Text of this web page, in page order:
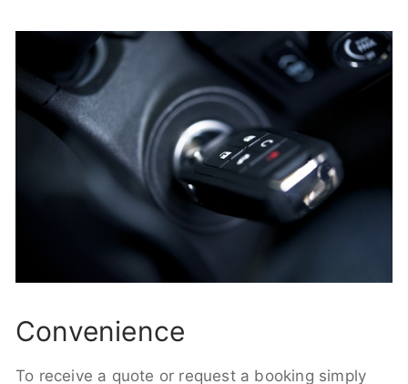
Convenience
To receive a quote or request a booking simply